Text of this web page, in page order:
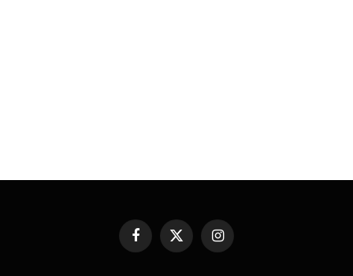
FacebookX
Instagram